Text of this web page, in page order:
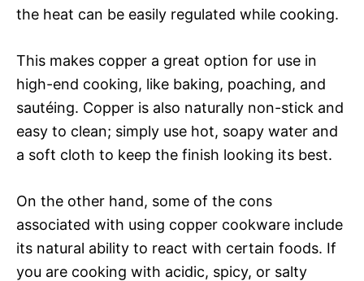
the heat can be easily regulated while cooking.
This makes copper a great option for use in
high-end cooking, like baking, poaching, and
sautéing. Copper is also naturally non-stick and
easy to clean; simply use hot, soapy water and
a soft cloth to keep the finish looking its best.
On the other hand, some of the cons
associated with using copper cookware include
its natural ability to react with certain foods. If
you are cooking with acidic, spicy, or salty